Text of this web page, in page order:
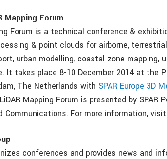
Mapping Forum
Forum is a technical conference &
& point clouds for airborne,
urban modelling, coastal zone mapping,
It takes place 8-10 December 2014 at the
The Netherlands with SPAR Europe 3D
Mapping Forum is presented by SPAR
Communications. For more information, visit
conferences and provides news and